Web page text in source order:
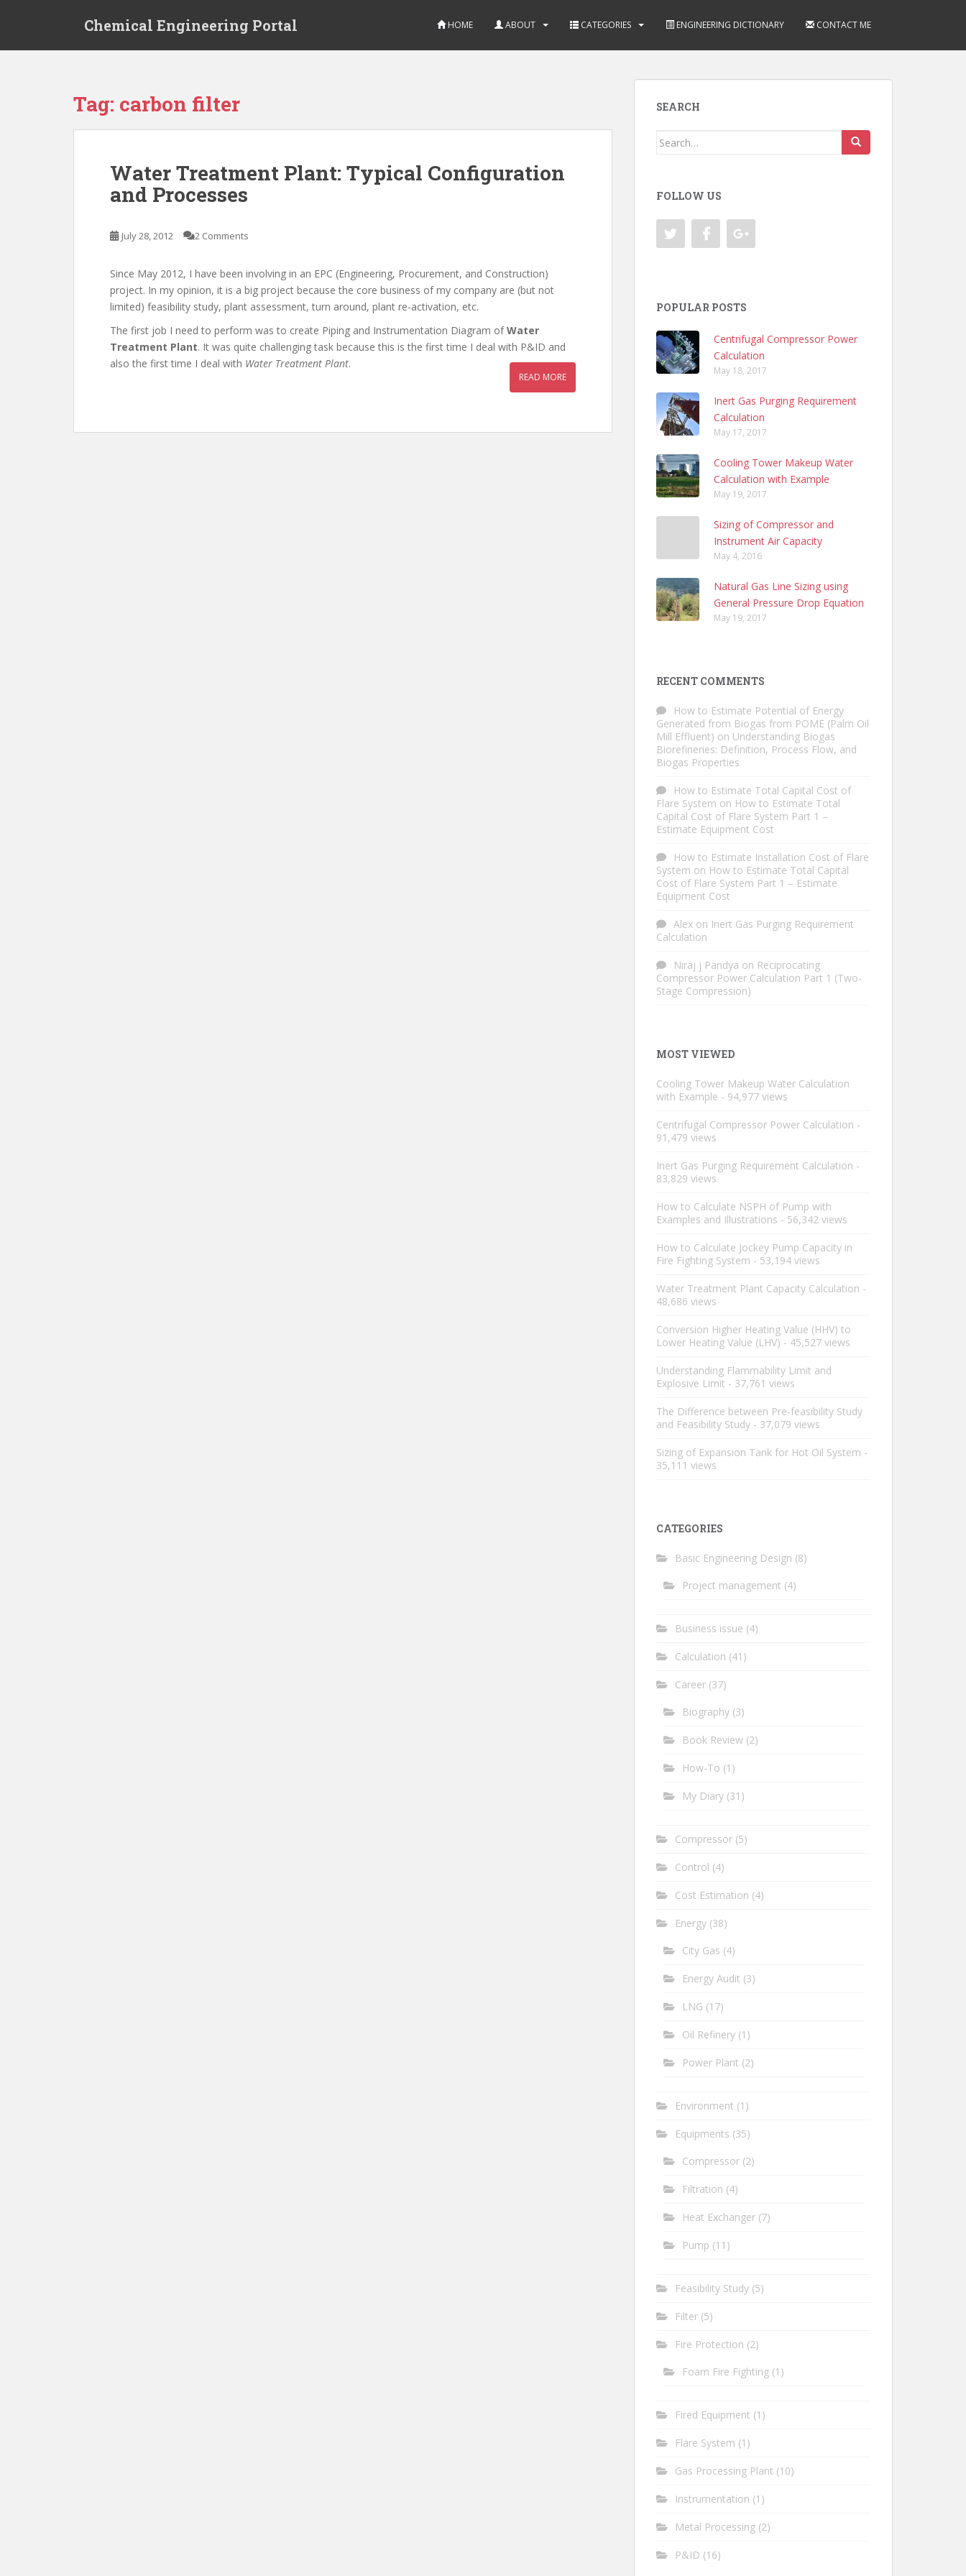
Chemical Engineering Portal HOME ABOUT CATEGORIES ENGINEERING DICTIONARY CONTACT ME
Tag: carbon filter
Water Treatment Plant: Typical Configuration
and Processes
July 28, 2012 2 Comments
Since May 2012, I have been involving in an EPC (Engineering, Procurement, and Construction)
project. In my opinion, it is a big project because the core business of my company are (but not
limited) feasibility study, plant assessment, turn around, plant re-activation, etc.
The first job I need to perform was to create Piping and Instrumentation Diagram ofWater
Treatment Plant. It was quite challenging task because this is the first time I deal with P&ID and
also the first time I deal with Water Treatment Plant.
READ MORE
SEARCH
Search
FOLLOW US
POPULAR POSTS
Centrifugal Compressor Power
Calculation
May 18, 2017
Inert Gas Purging Requirement
Calculation
May 17, 2017
Cooling Tower Makeup Water
Calculation with Example
May 19, 2017
Sizing of Compressor and
Instrument Air Capacity
May 4, 2016
Natural Gas Line Sizing using
General Pressure Drop Equation
May 19, 2017
RECENT COMMENTS
How to Estimate Potential of Energy
Generated from Biogas from POME (Palm Oil
Mill Effluent) on Understanding Biogas
Biorefineries: Definition, Process Flow, and
Biogas Properties
How to Estimate Total Capital Cost of
Flare System on How to Estimate Total
Capital Cost of Flare System Part 1 –
Estimate Equipment Cost
How to Estimate Installation Cost of Flare
System on How to Estimate Total Capital
Cost of Flare System Part 1 – Estimate
Equipment Cost
Alex on Inert Gas Purging Requirement
Calculation
Niraj j Pandya on Reciprocating
Compressor Power Calculation Part 1 (Two-
Stage Compression)
MOST VIEWED
Cooling Tower Makeup Water Calculation
with Example - 94,977 views
Centrifugal Compressor Power Calculation -
91,479 views
Inert Gas Purging Requirement Calculation -
83,829 views
How to Calculate NSPH of Pump with
Examples and Illustrations - 56,342 views
How to Calculate Jockey Pump Capacity in
Fire Fighting System - 53,194 views
Water Treatment Plant Capacity Calculation -
48,686 views
Conversion Higher Heating Value (HHV) to
Lower Heating Value (LHV) - 45,527 views
Understanding Flammability Limit and
Explosive Limit - 37,761 views
The Difference between Pre-feasibility Study
and Feasibility Study - 37,079 views
Sizing of Expansion Tank for Hot Oil System -
35,111 views
CATEGORIES
Basic Engineering Design (8)
Project management (4)
Business issue (4)
Calculation (41)
Career (37)
Biography (3)
Book Review (2)
How-To (1)
My Diary (31)
Compressor (5)
Control (4)
Cost Estimation (4)
Energy (38)
City Gas (4)
Energy Audit (3)
LNG (17)
Oil Refinery (1)
Power Plant (2)
Environment (1)
Equipments (35)
Compressor (2)
Filtration (4)
Heat Exchanger (7)
Pump (11)
Feasibility Study (5)
Filter (5)
Fire Protection (2)
Foam Fire Fighting (1)
Fired Equipment (1)
Flare System (1)
Gas Processing Plant (10)
Instrumentation (1)
Metal Processing (2)
P&ID (16)